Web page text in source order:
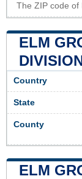
The ZIP code of
ELM
Country
State
County
ELM